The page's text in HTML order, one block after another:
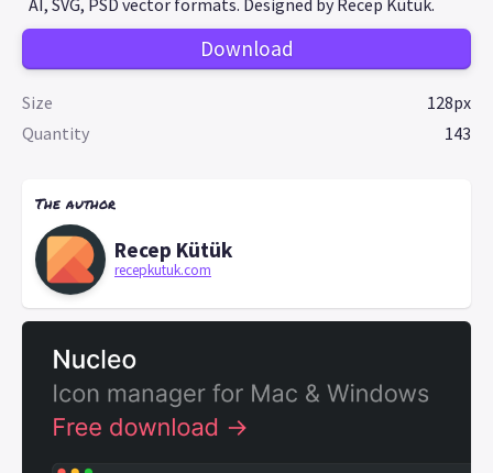
Download
Size
128px
Quantity
143
The author
Recep Kütük
recepkutuk.com